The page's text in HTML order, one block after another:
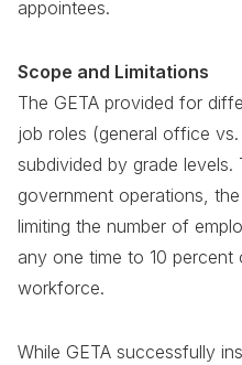
appointees.
Scope and Limitations
The GETA provided for
job roles (general office
subdivided by grade
government operations,
limiting the number of
any one time to 10
workforce.
While GETA successfully